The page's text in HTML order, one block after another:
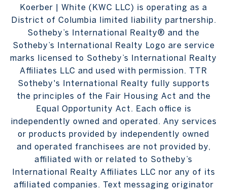
Koerber | White (KWC LLC) is operating as a
District of Columbia limited liability partnership.
Sotheby’s International Realty® and the
Sotheby’s International Realty Logo are service
marks licensed to Sotheby’s International Realty
Affiliates LLC and used with permission. TTR
Sotheby's International Realty fully supports
the principles of the Fair Housing Act and the
Equal Opportunity Act. Each office is
independently owned and operated. Any services
or products provided by independently owned
and operated franchisees are not provided by,
affiliated with or related to Sotheby’s
International Realty Affiliates LLC nor any of its
affiliated companies. Text messaging originator